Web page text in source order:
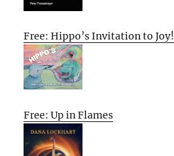
Free: Hippo’s Invitation to Joy!
Free: Up in Flames